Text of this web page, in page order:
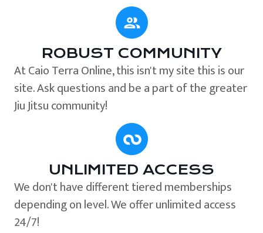
ROBUST COMMUNITY
At Caio Terra Online, this isn't my site this is our
site. Ask questions and be a part of the greater
Jiu Jitsu community!
UNLIMITED ACCESS
We don't have different tiered memberships
depending on level. We offer unlimited access
24/7!